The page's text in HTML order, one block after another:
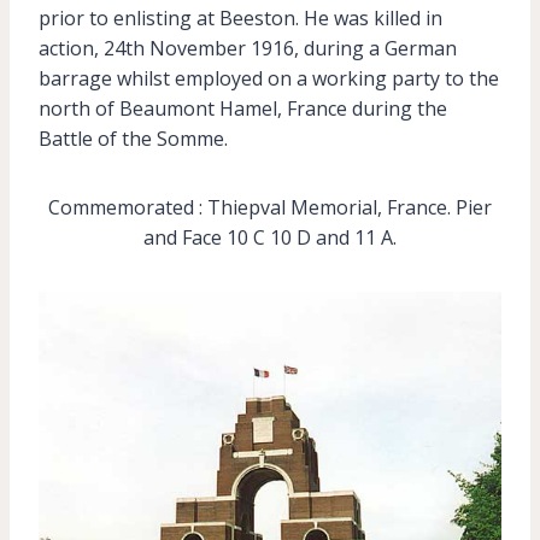
prior to enlisting at Beeston. He was killed in
action, 24th November 1916, during a German
barrage whilst employed on a working party to the
north of Beaumont Hamel, France during the
Battle of the Somme.
Commemorated : Thiepval Memorial, France. Pier
and Face 10 C 10 D and 11 A.